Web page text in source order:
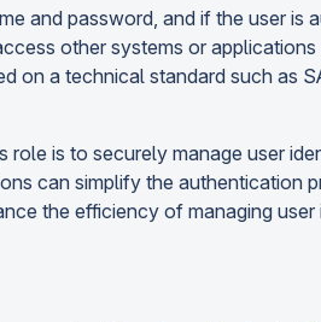
and password, and if the user is
other systems or
on a technical standard such as
is to securely manage user
can simplify the authentication
the efficiency of managing user